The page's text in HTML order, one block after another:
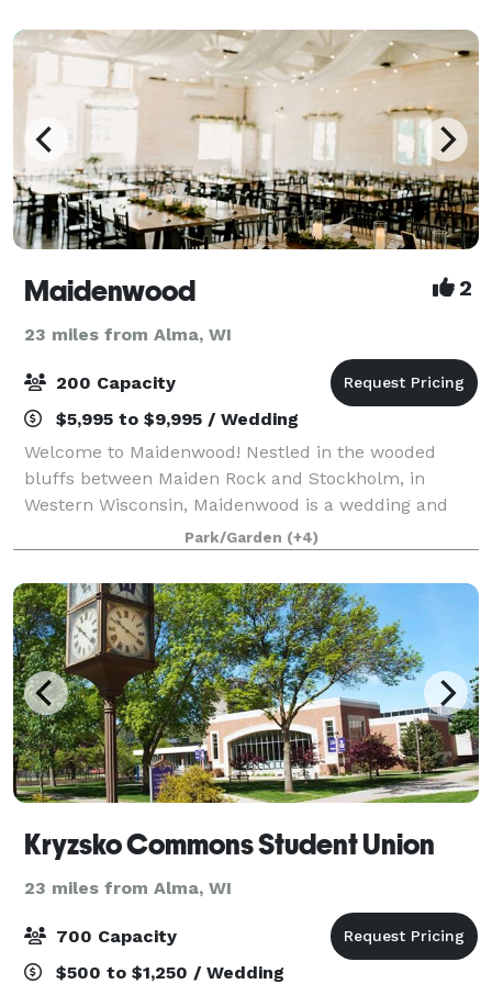
Maidenwood 2
23 miles from Alma, WI
200 Capacity
$5,995 to $9,995 / Wedding
Welcome to Maidenwood! Nestled in the wooded
bluffs between Maiden Rock and Stockholm, in
Western Wisconsin, Maidenwood is a wedding and
event center that sits on a 40 acre nature reserve
with views of Lake Pepin of the Mississippi River.
Park/Garden (+4)
Kryzsko Commons Student Union
23 miles from Alma, WI
700 Capacity
$500 to $1,250 / Wedding